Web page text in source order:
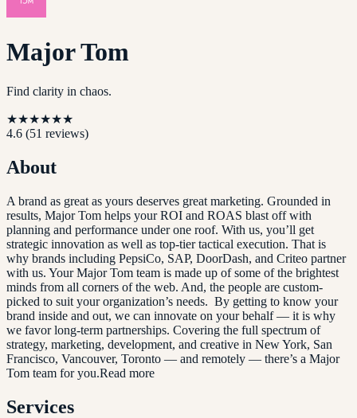
Major Tom
Find clarity in chaos.
★★★★★★
4.6 (51 reviews)
About
A brand as great as yours deserves great marketing. Grounded in
results, Major Tom helps your ROI and ROAS blast off with
planning and performance under one roof. With us, you’ll get
strategic innovation as well as top-tier tactical execution. That is
why brands including PepsiCo, SAP, DoorDash, and Criteo partner
with us. Your Major Tom team is made up of some of the brightest
minds from all corners of the web. And, the people are custom-
picked to suit your organization’s needs. By getting to know your
brand inside and out, we can innovate on your behalf — it is why
we favor long-term partnerships. Covering the full spectrum of
strategy, marketing, development, and creative in New York, San
Francisco, Vancouver, Toronto — and remotely — there’s a Major
Tom team for you.Read more
Services